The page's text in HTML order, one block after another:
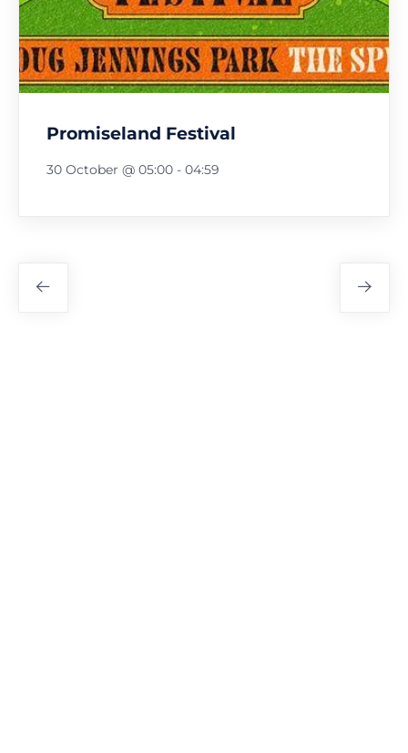
Promiseland Festival
30 October @ 05:00 - 04:59